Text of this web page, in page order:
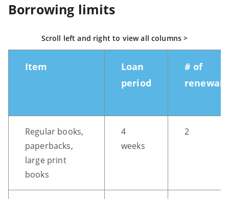
fifth
ALT
Open
search
Borrowing limits
Scroll left and right to view all columns >
Item
Loan
period
# of
renewals
Regular books,
paperbacks,
large print
books
4
weeks
2